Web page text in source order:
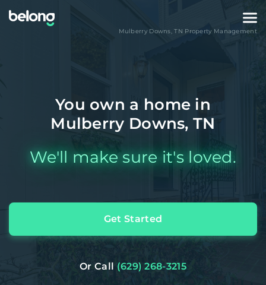
Mulberry Downs,TN Property Management
You own a home in
Mulberry Downs, TN
We'll make sure it's loved.
Get Started
Or Call (629) 268-3215